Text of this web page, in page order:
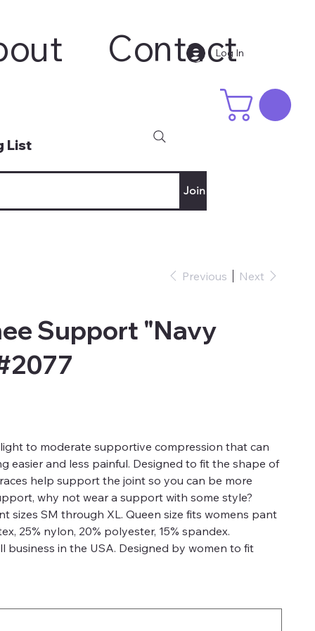
List
Join
Log In
Contact
Previous Next
Support "Navy
to moderate supportive compression that can
easier and less painful. Designed to fit the shape of
help support the joint so you can be more
why not wear a support with some style?
sizes SM through XL. Queen size fits womens pant
25% nylon, 20% polyester, 15% spandex.
business in the USA. Designed by women to fit